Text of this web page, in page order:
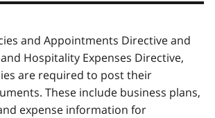
and Appointments Directive and
Hospitality Expenses Directive,
are required to post their
These include business plans,
expense information for